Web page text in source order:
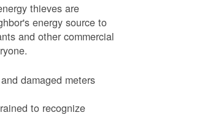
thieves are
energy source to
and other commercial
damaged meters
to recognize